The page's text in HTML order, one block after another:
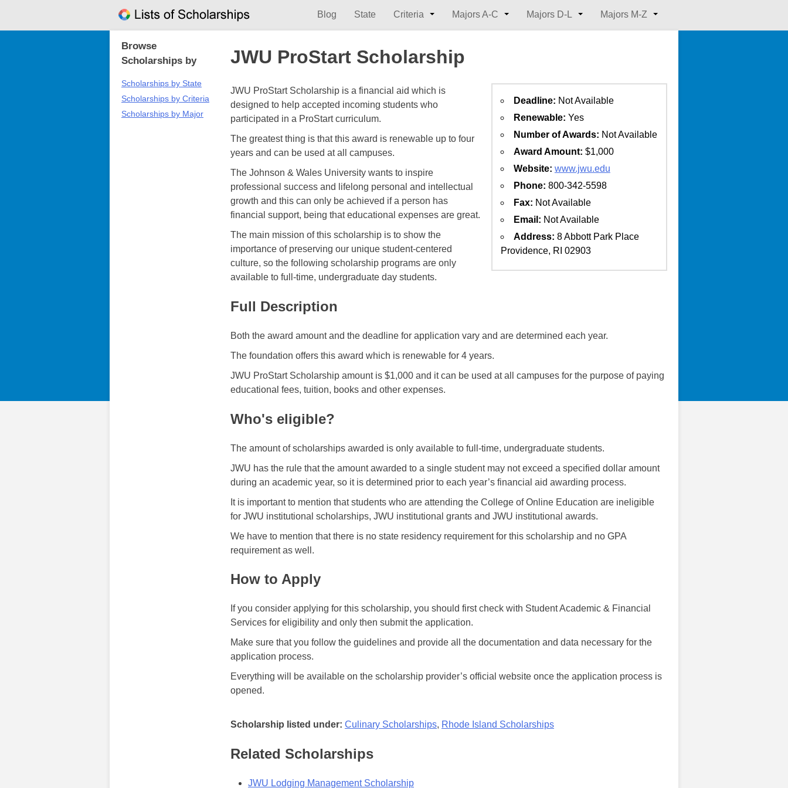
Blog State Criteria Majors A-C Majors D-L Majors M-Z
JWU ProStart Scholarship
Deadline: Not Available
Renewable: Yes
Number of Awards: Not Available
Award Amount: $1,000
Website: www.jwu.edu
Phone: 800-342-5598
Fax: Not Available
Email: Not Available
Address: 8 Abbott Park Place
Providence, RI 02903
JWU ProStart Scholarship is a financial aid which is
designed to help accepted incoming students who
participated in a ProStart curriculum.
The greatest thing is that this award is renewable up to four
years and can be used at all campuses.
The Johnson & Wales University wants to inspire
professional success and lifelong personal and intellectual
growth and this can only be achieved if a person has
financial support, being that educational expenses are great.
The main mission of this scholarship is to show the
importance of preserving our unique student-centered
culture, so the following scholarship programs are only
available to full-time, undergraduate day students.
Full Description
Both the award amount and the deadline for application vary and are determined each year.
The foundation offers this award which is renewable for 4 years.
JWU ProStart Scholarship amount is $1,000 and it can be used at all campuses for the purpose of paying
educational fees, tuition, books and other expenses.
Who's eligible?
The amount of scholarships awarded is only available to full-time, undergraduate students.
JWU has the rule that the amount awarded to a single student may not exceed a specified dollar amount
during an academic year, so it is determined prior to each year’s financial aid awarding process.
It is important to mention that students who are attending the College of Online Education are ineligible
for JWU institutional scholarships, JWU institutional grants and JWU institutional awards.
We have to mention that there is no state residency requirement for this scholarship and no GPA
requirement as well.
How to Apply
If you consider applying for this scholarship, you should first check with Student Academic & Financial
Services for eligibility and only then submit the application.
Make sure that you follow the guidelines and provide all the documentation and data necessary for the
application process.
Everything will be available on the scholarship provider’s official website once the application process is
opened.
Scholarship listed under: Culinary Scholarships, Rhode Island Scholarships
Related Scholarships
JWU Lodging Management Scholarship
Browse
Scholarships by
Scholarships by State
Scholarships by Criteria
Scholarships by Major